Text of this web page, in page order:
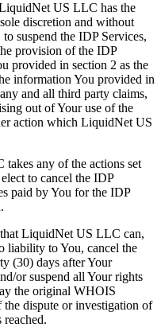
US LLC has the
discretion and without
to suspend the IDP Services,
provision of the IDP
provided in section 2 as the
information You provided in
and all third party claims,
out of Your use of the
action which LiquidNet US
any of the actions set
to cancel the IDP
paid by You for the IDP
.
that LiquidNet US LLC can,
liability to You, cancel the
(30) days after Your
or suspend all Your rights
the original WHOIS
dispute or investigation of
reached.